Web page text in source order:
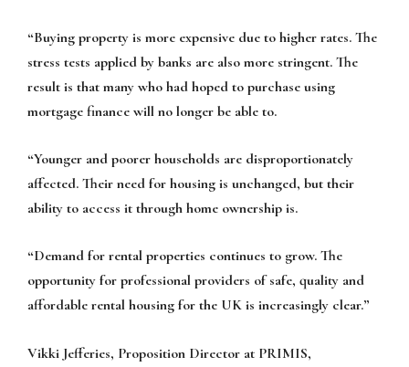
“Buying property is more expensive due to higher rates. The
stress tests applied by banks are also more stringent. The
result is that many who had hoped to purchase using
mortgage finance will no longer be able to.
“Younger and poorer households are disproportionately
affected. Their need for housing is unchanged, but their
ability to access it through home ownership is.
“Demand for rental properties continues to grow. The
opportunity for professional providers of safe, quality and
affordable rental housing for the UK is increasingly clear.”
Vikki Jefferies, Proposition Director at PRIMIS,